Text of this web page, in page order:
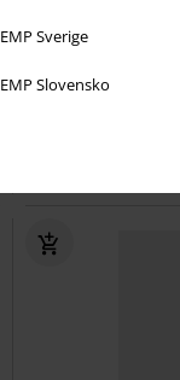
EMP Sverige
EMP Slovensko